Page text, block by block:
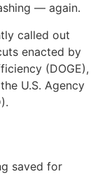
— again.
called out
enacted by
(DOGE),
U.S. Agency
saved for